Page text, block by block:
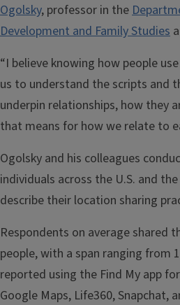
Ogolsky, professor in the
Development and Family Studies
“I believe knowing how people
us to understand the scripts and
underpin relationships, how they
that means for how we relate to
Ogolsky and his colleagues
individuals across the U.S. and
describe their location sharing
Respondents on average shared
people, with a span ranging from
reported using the Find My app
Google Maps, Life360, Snapchat,